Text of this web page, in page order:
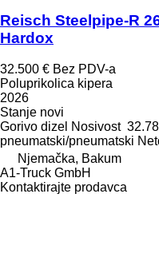
Reisch Steelpipe-R
Hardox
32.500 € Bez PDV-a
Poluprikolica kipera
2026
Stanje novi
Gorivo dizel Nosivost
pneumatski/pneumatski
Njemačka, Bakum
A1-Truck GmbH
Kontaktirajte prodavca